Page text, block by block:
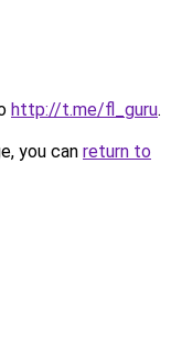
http://t.me/fl_guru.
you can return to